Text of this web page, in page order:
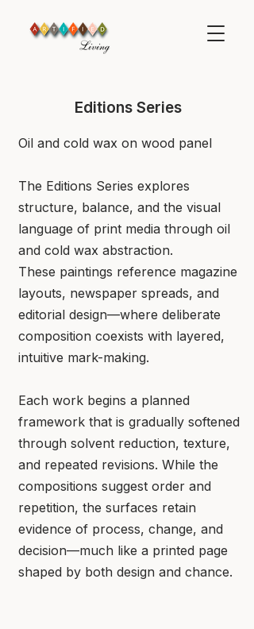
Editions Series
​Oil and cold wax on wood panel
​The Editions Series explores
structure, balance, and the visual
language of print media through oil
and cold wax abstraction.
These paintings reference magazine
layouts, newspaper spreads, and
editorial design—where deliberate
composition coexists with layered,
intuitive mark-making.
Each work begins a planned
framework that is gradually softened
through solvent reduction, texture,
and repeated revisions. While the
compositions suggest order and
repetition, the surfaces retain
evidence of process, change, and
decision—much like a printed page
shaped by both design and chance.